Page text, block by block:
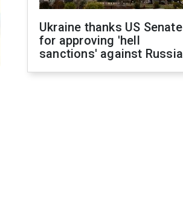
Ukraine thanks US Senate
for approving 'hell
sanctions' against Russia